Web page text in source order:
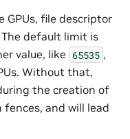
GPUs, file descriptor
default limit is
value, like 65535 ,
Without that,
the creation of
fences, and will lead